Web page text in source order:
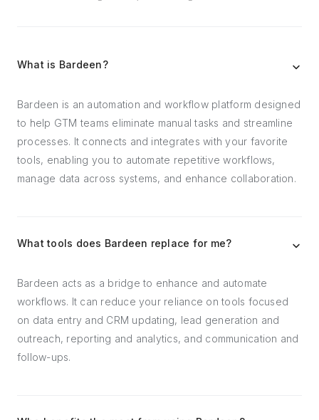
What is Bardeen?
Bardeen is an automation and workflow platform designed
to help GTM teams eliminate manual tasks and streamline
processes. It connects and integrates with your favorite
tools, enabling you to automate repetitive workflows,
manage data across systems, and enhance collaboration.
What tools does Bardeen replace for me?
Bardeen acts as a bridge to enhance and automate
workflows. It can reduce your reliance on tools focused
on data entry and CRM updating, lead generation and
outreach, reporting and analytics, and communication and
follow-ups.